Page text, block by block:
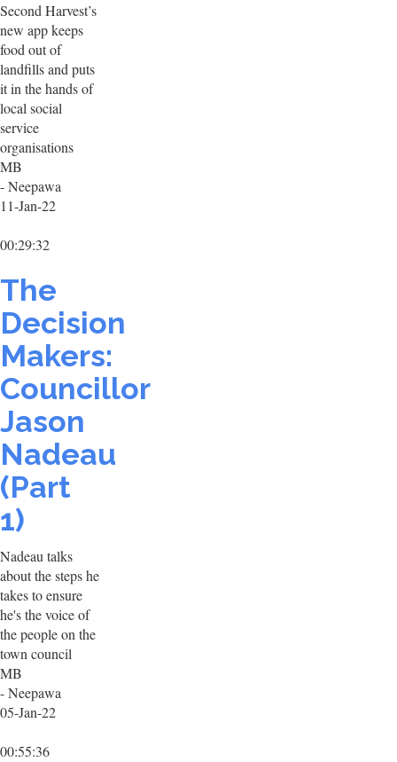
Second Harvest’s
new app keeps
food out of
landfills and puts
it in the hands of
local social
service
organisations
MB
- Neepawa
11-Jan-22
00:29:32
The
Decision
Makers:
Councillor
Jason
Nadeau
(Part
1)
Nadeau talks
about the steps he
takes to ensure
he's the voice of
the people on the
town council
MB
- Neepawa
05-Jan-22
00:55:36